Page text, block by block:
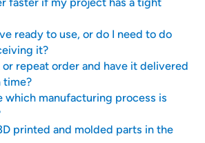
faster if my project has a tight
ready to use, or do I need to do
it?
or repeat order and have it delivered
time?
which manufacturing process is
printed and molded parts in the